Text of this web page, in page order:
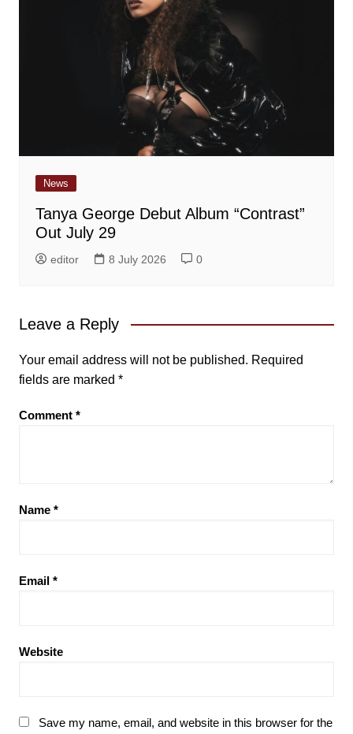
News
Tanya George Debut Album “Contrast”
Out July 29
editor 8 July 2026 0
Leave a Reply
Your email address will not be published. Required
fields are marked *
Comment *
Name *
Email *
Website
Save my name, email, and website in this browser for the